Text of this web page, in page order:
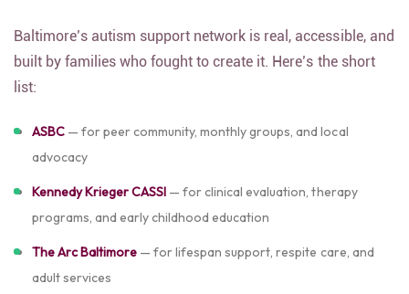
Baltimore’s autism support network is real, accessible, and
built by families who fought to create it. Here’s the short
list:
ASBC — for peer community, monthly groups, and local
advocacy
Kennedy Krieger CASSI — for clinical evaluation, therapy
programs, and early childhood education
The Arc Baltimore — for lifespan support, respite care, and
adult services